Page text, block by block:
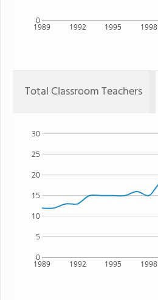
1989 1992 1995 1998
0
Total Classroom Teachers
1989 1992 1995 1998
0
5
10
15
20
25
30